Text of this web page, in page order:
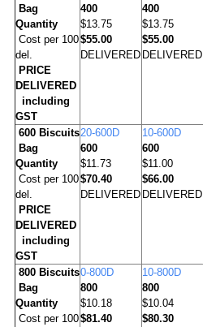
Bag
Quantity
Cost per 100
del.
PRICE
DELIVERED
including
GST
400
$13.75
$55.00
DELIVERED
400
$13.75
$55.00
DELIVERED
600Biscuits
Bag
Quantity
Cost per 100
del.
PRICE
DELIVERED
including
GST
20-600D
600
$11.73
$70.40
DELIVERED
10-600D
600
$11.00
$66.00
DELIVERED
800Biscuits
Bag
Quantity
Cost per 100
0-800D
800
$10.18
$81.40
10-800D
800
$10.04
$80.30